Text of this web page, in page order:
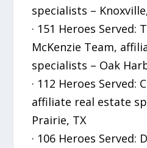
specialists –
· 151 Heroes Served:
McKenzie Team,
specialists – Oak
· 112 Heroes Served:
affiliate real estate
Prairie, TX
· 106 Heroes Served: